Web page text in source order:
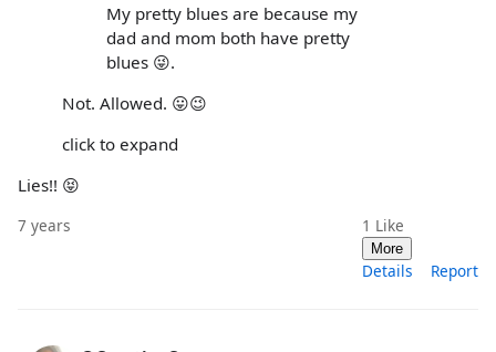
My pretty blues are because my
dad and mom both have pretty
blues 😜.
Not. Allowed. 😛😉
click to expand
Lies!! 😝
7 years 1 Like
More
Details Report